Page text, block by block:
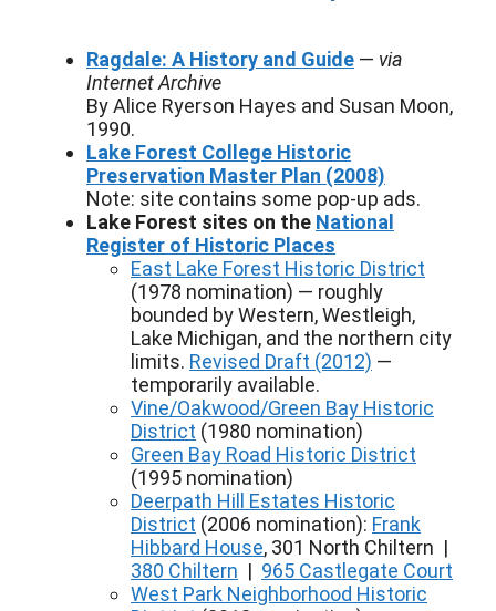
Ragdale: A History and Guide — via
Internet Archive
By Alice Ryerson Hayes and Susan Moon,
1990.
Lake Forest College Historic
Preservation Master Plan (2008)
Note: site contains some pop-up ads.
Lake Forest sites on the National
Register of Historic Places
East Lake Forest Historic District
(1978 nomination) — roughly
bounded by Western, Westleigh,
Lake Michigan, and the northern city
limits. Revised Draft (2012) —
temporarily available.
Vine/Oakwood/Green Bay Historic
District (1980 nomination)
Green Bay Road Historic District
(1995 nomination)
Deerpath Hill Estates Historic
District (2006 nomination): Frank
Hibbard House, 301 North Chiltern |
380 Chiltern | 965 Castlegate Court
West Park Neighborhood Historic